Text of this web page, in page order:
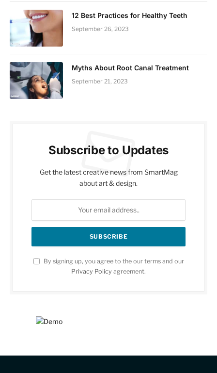
12 Best Practices for Healthy Teeth
September 26, 2023
Myths About Root Canal Treatment
September 21, 2023
Subscribe to Updates
Get the latest creative news from SmartMag
about art & design.
By signing up, you agree to the our terms and our
Privacy Policy agreement.